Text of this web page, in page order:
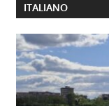
ITALIANO